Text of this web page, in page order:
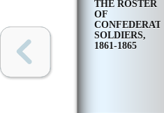
THE ROSTER
OF
CONFEDERATE
SOLDIERS,
1861-1865